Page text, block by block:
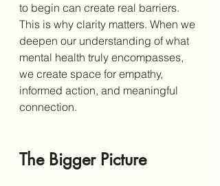
to begin can create real barriers.
This is why clarity matters. When we
deepen our understanding of what
mental health truly encompasses,
we create space for empathy,
informed action, and meaningful
connection.
The Bigger Picture